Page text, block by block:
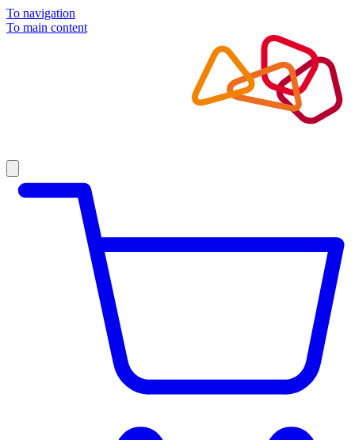
To navigation
To main content